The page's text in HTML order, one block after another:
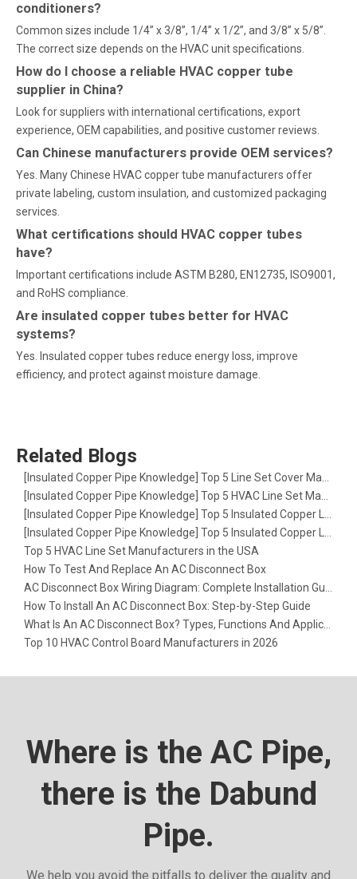
conditioners?
Common sizes include 1/4” x 3/8”, 1/4” x 1/2”, and 3/8” x 5/8”.
The correct size depends on the HVAC unit specifications.
How do I choose a reliable HVAC copper tube
supplier in China?
Look for suppliers with international certifications, export
experience, OEM capabilities, and positive customer reviews.
Can Chinese manufacturers provide OEM services?
Yes. Many Chinese HVAC copper tube manufacturers offer
private labeling, custom insulation, and customized packaging
services.
What certifications should HVAC copper tubes
have?
Important certifications include ASTM B280, EN12735, ISO9001,
and RoHS compliance.
Are insulated copper tubes better for HVAC
systems?
Yes. Insulated copper tubes reduce energy loss, improve
efficiency, and protect against moisture damage.
Related Blogs
Insulated Copper Pipe Knowledge Top 5 Line Set Cover Manufacturers in the USA: The Ultimate Guide for HVAC Pros
Insulated Copper Pipe Knowledge Top 5 HVAC Line Set Manufacturers in Europe
Insulated Copper Pipe Knowledge Top 5 Insulated Copper Line Set Factories in Europe
Insulated Copper Pipe Knowledge Top 5 Insulated Copper Line Set Factories in the USA
Top 5 HVAC Line Set Manufacturers in the USA
How To Test And Replace An AC Disconnect Box
How To Install An AC Disconnect Box: Step-by-Step Guide
Top 10 HVAC Control Board Manufacturers in 2026
Where is the AC Pipe,
there is the Dabund
Pipe.
We help you avoid the pitfalls to deliver the quality and